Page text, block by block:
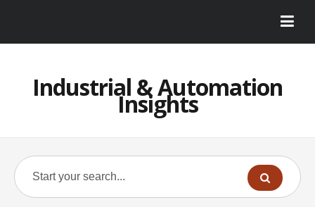
Industrial & Automation
Insights